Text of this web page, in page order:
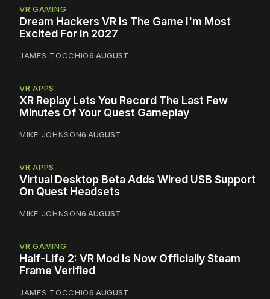
VR GAMING
Dream Hackers VR Is The Game I'm Most
Excited For In 2027
JAMES TOCCHIO6 AUGUST
VR APPS
XR Replay Lets You Record The Last Few
Minutes Of Your Quest Gameplay
MIKE JOHNSON6 AUGUST
VR APPS
Virtual Desktop Beta Adds Wired USB Support
On Quest Headsets
MIKE JOHNSON6 AUGUST
VR GAMING
Half-Life 2: VR Mod Is Now Officially Steam
Frame Verified
JAMES TOCCHIO6 AUGUST